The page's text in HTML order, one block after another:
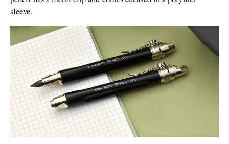
sleeve.